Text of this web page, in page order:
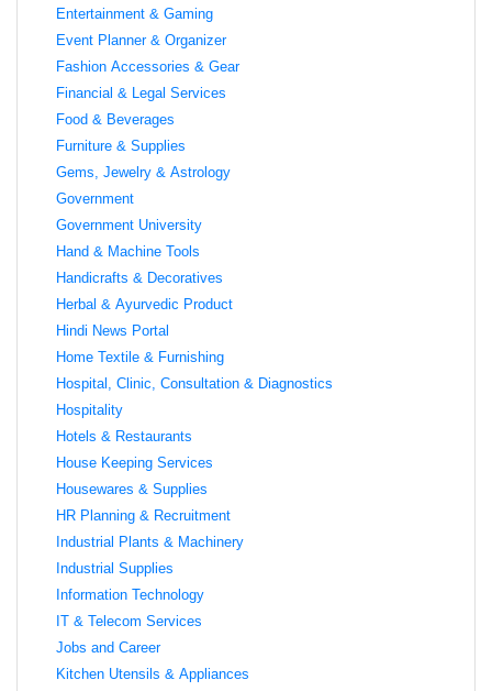
Entertainment & Gaming
Event Planner & Organizer
Fashion Accessories & Gear
Financial & Legal Services
Food & Beverages
Furniture & Supplies
Gems, Jewelry & Astrology
Government
Government University
Hand & Machine Tools
Handicrafts & Decoratives
Herbal & Ayurvedic Product
Hindi News Portal
Home Textile & Furnishing
Hospital, Clinic, Consultation & Diagnostics
Hospitality
Hotels & Restaurants
House Keeping Services
Housewares & Supplies
HR Planning & Recruitment
Industrial Plants & Machinery
Industrial Supplies
Information Technology
IT & Telecom Services
Jobs and Career
Kitchen Utensils & Appliances